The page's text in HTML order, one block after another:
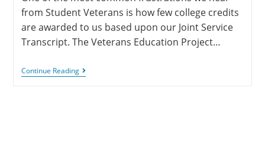
from Student Veterans is how few college credits
are awarded to us based upon our Joint Service
Transcript. The Veterans Education Project…
Continue Reading